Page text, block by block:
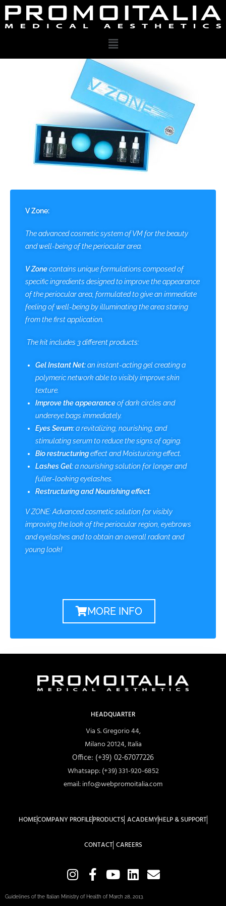
V Zone:
The advanced cosmetic system of VM for the beauty
and well-being of the periocular area.
V Zonecontains unique formulations composed of
specific ingredients designed to improve the appearance
of the periocular area, formulated to give an immediate
feeling of well-being by illuminating the area staring
from the first application.
The kit includes 3 different products:
Gel Instant Net:an instant-acting gel creating a
polymeric network able to visibly improve skin
texture.
Improve the appearanceof dark circles and
undereye bags immediately.
Eyes Serum:a revitalizing, nourishing, and
stimulating serum to reduce the signs of aging.
Bio restructuringeffect and Moisturizing effect.
Lashes Gel:a nourishing solution for longer and
fuller-looking eyelashes.
Restructuring and Nourishing effect.
V ZONE: Advanced cosmetic solution for visibly
improving the look of the periocular region, eyebrows
and eyelashes and to obtain an overall radiant and
young look!
MORE INFO
HEADQUARTER
Via S. Gregorio 44,
Milano 20124, Italia
Office: (+39) 02-67077226
Whatsapp: (+39) 331-920-6852
email: info@webpromoitalia.com
HOMECOMPANY PROFILEPRODUCTS ACADEMYHELP & SUPPORT
CONTACT CAREERS
Guidelines of the Italian Ministry of Health of March 28, 2013.